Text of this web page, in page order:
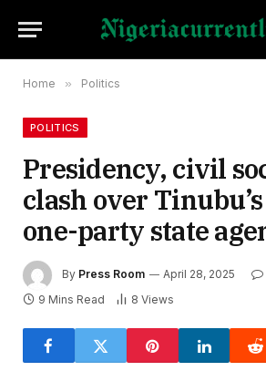
Home » Politics
POLITICS
Presidency, civil
clash over
one-party state
By Press Room April 28, 2025
9 Mins Read
8 Views